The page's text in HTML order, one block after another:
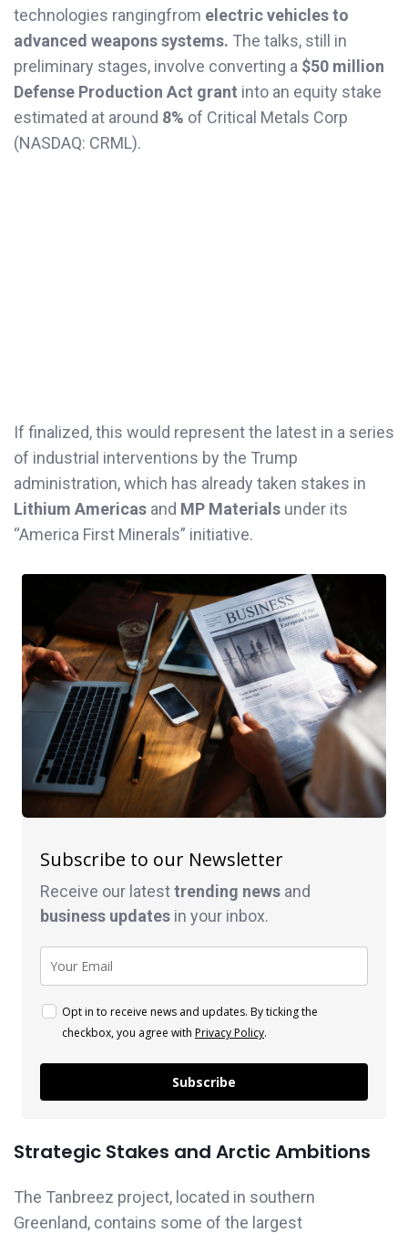
technologies rangingfrom electric vehicles to
advanced weapons systems. The talks, still in
preliminary stages, involve converting a $50 million
Defense Production Act grant into an equity stake
estimated at around 8% of Critical Metals Corp
(NASDAQ: CRML).
If finalized, this would represent the latest in a series
of industrial interventions by the Trump
administration, which has already taken stakes in
Lithium Americas and MP Materials under its
“America First Minerals” initiative.
Subscribe to our Newsletter
Receive our latesttrending news and
business updates in your inbox.
Opt in to receive news and updates. By ticking the
checkbox, you agree with Privacy Policy.
Subscribe
Strategic Stakes and Arctic Ambitions
The Tanbreez project, located in southern
Greenland, contains some of the largest